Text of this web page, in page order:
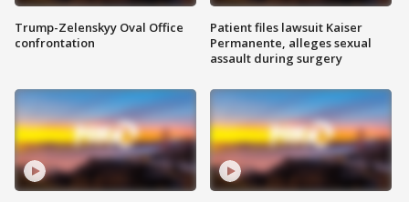
Trump-Zelenskyy Oval Office
confrontation
Patient files lawsuit Kaiser
Permanente, alleges sexual
assault during surgery